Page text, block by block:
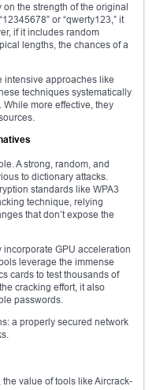
the strength of the original
or “qwerty123,” it
if it includes random
lengths, the chances of a
intensive approaches like
techniques systematically
more effective, they
A strong, random, and
to dictionary attacks.
standards like WPA3
technique, relying
that don’t expose the
GPU acceleration
leverage the immense
cards to test thousands of
cracking effort, it also
passwords.
a properly secured network
value of tools like Aircrack-